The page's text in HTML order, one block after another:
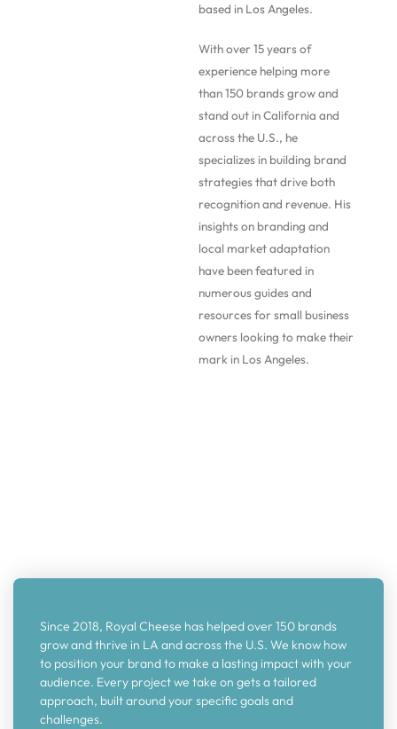
based in Los Angeles.
With over 15 years of
experience helping more
than 150 brands grow and
stand out in California and
across the U.S., he
specializes in building brand
strategies that drive both
recognition and revenue. His
insights on branding and
local market adaptation
have been featured in
numerous guides and
resources for small business
owners looking to make their
mark in Los Angeles.
Since 2018, Royal Cheese has helped over 150 brands
grow and thrive in LA and across the U.S. We know how
to position your brand to make a lasting impact with your
audience. Every project we take on gets a tailored
approach, built around your specific goals and
challenges.